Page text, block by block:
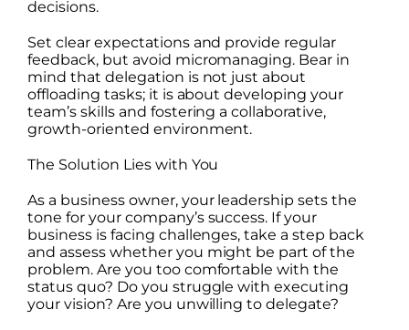
decisions.
Set clear expectations and provide regular
feedback, but avoid micromanaging. Bear in
mind that delegation is not just about
offloading tasks; it is about developing your
team’s skills and fostering a collaborative,
growth-oriented environment.
The Solution Lies with You
As a business owner, your leadership sets the
tone for your company’s success. If your
business is facing challenges, take a step back
and assess whether you might be part of the
problem. Are you too comfortable with the
status quo? Do you struggle with executing
your vision? Are you unwilling to delegate?